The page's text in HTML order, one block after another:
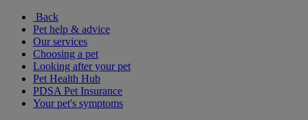
Back
Pet help & advice
Our services
Choosing a pet
Looking after your pet
Pet Health Hub
PDSA Pet Insurance
Your pet's symptoms